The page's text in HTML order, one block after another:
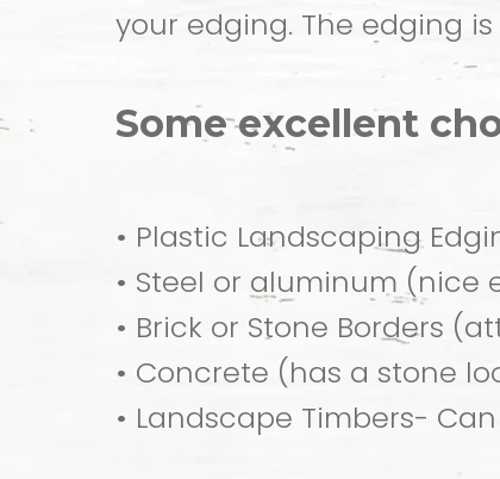
your edging. The edging
Some excellent
• Plastic Landscaping
• Steel or aluminum (nice
• Brick or Stone Borders
• Concrete (has a stone
• Landscape Timbers-